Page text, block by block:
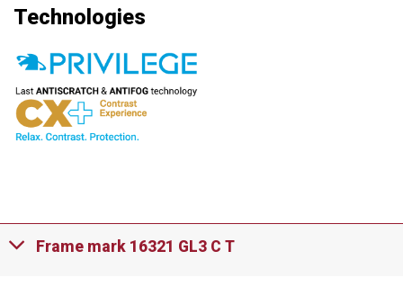
Technologies
Frame mark 16321 GL3 C T